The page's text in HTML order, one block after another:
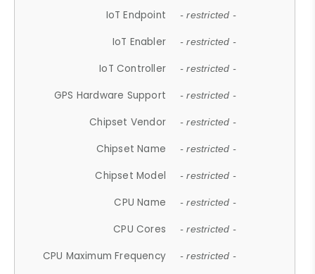
IoT Endpoint - restricted -
IoT Enabler - restricted -
IoT Controller - restricted -
GPS Hardware Support - restricted -
Chipset Vendor - restricted -
Chipset Name - restricted -
Chipset Model - restricted -
CPU Name - restricted -
CPU Cores - restricted -
CPU Maximum Frequency - restricted -